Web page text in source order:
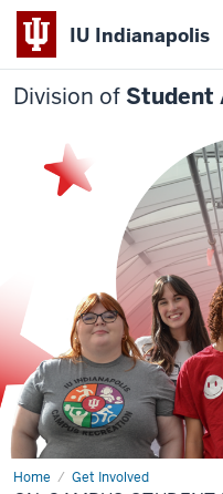
IU Indianapolis
Division of Student
Home Get Involved
On-